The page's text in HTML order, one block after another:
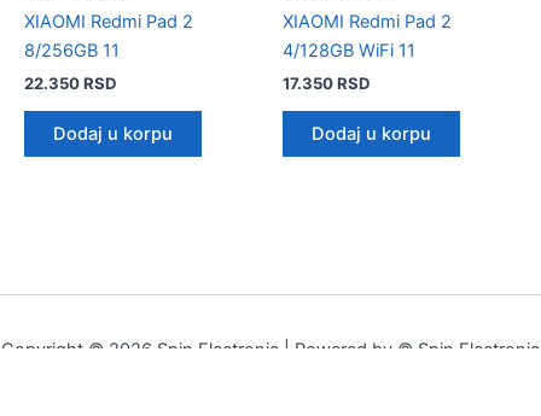
XIAOMI Redmi Pad 2
8/256GB 11
22.350RSD
Dodaj u korpu
XIAOMI Redmi Pad 2
4/128GB WiFi 11
17.350RSD
Dodaj u korpu
Copyright © 2026 Spin Electronic | Powered by © Spin Electronic